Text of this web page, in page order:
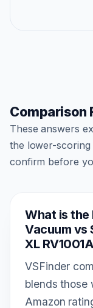
Comparison
These answers
the lower-scoring
confirm before
What is the
Vacuum vs
XL
VSFinder
blends those
Amazon